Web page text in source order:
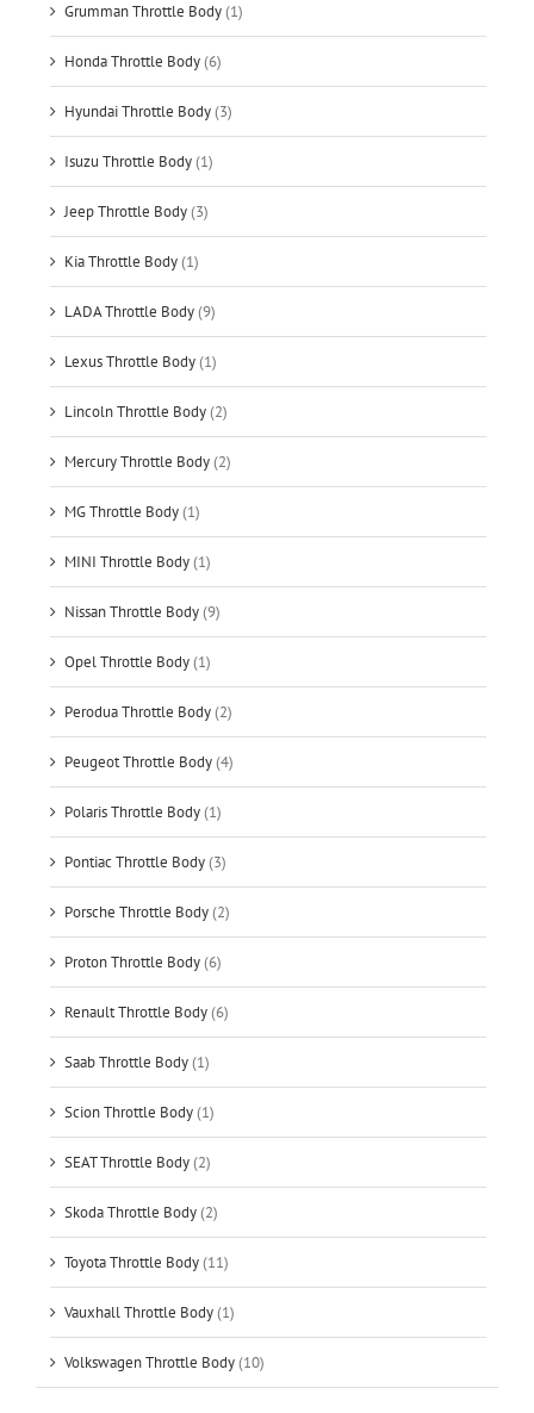
Grumman Throttle Body(1)
Honda Throttle Body(6)
Hyundai Throttle Body(3)
Isuzu Throttle Body(1)
Jeep Throttle Body(3)
Kia Throttle Body(1)
LADA Throttle Body(9)
Lexus Throttle Body(1)
Lincoln Throttle Body(2)
Mercury Throttle Body(2)
MG Throttle Body(1)
MINI Throttle Body(1)
Nissan Throttle Body(9)
Opel Throttle Body(1)
Perodua Throttle Body(2)
Peugeot Throttle Body(4)
Polaris Throttle Body(1)
Pontiac Throttle Body(3)
Porsche Throttle Body(2)
Proton Throttle Body(6)
Renault Throttle Body(6)
Saab Throttle Body(1)
Scion Throttle Body(1)
SEAT Throttle Body(2)
Skoda Throttle Body(2)
Toyota Throttle Body(11)
Vauxhall Throttle Body(1)
Volkswagen Throttle Body(10)